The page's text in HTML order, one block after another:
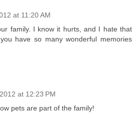
at 11:20 AM
family. I know it hurts, and I hate that
have so many wonderful memories
at 12:23 PM
pets are part of the family!